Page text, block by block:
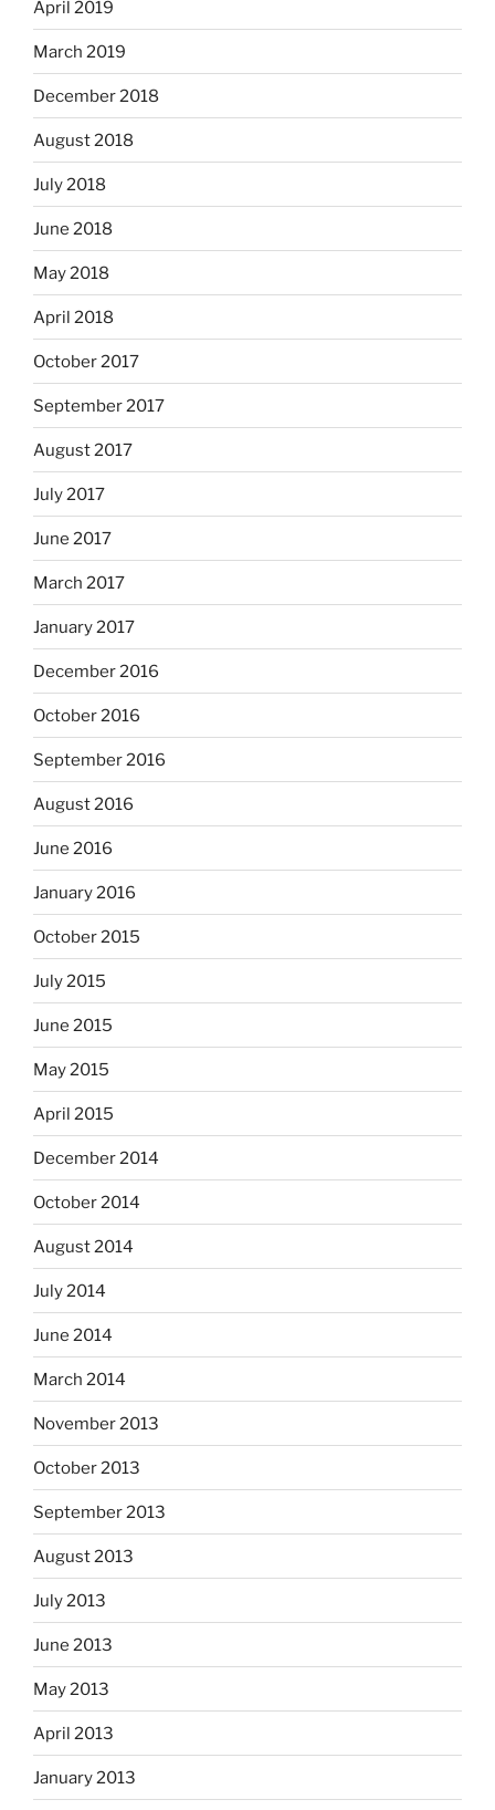
April 2019
March 2019
December 2018
August 2018
July 2018
June 2018
May 2018
April 2018
October 2017
September 2017
August 2017
July 2017
June 2017
March 2017
January 2017
December 2016
October 2016
September 2016
August 2016
June 2016
January 2016
October 2015
July 2015
June 2015
May 2015
April 2015
December 2014
October 2014
August 2014
July 2014
June 2014
March 2014
November 2013
October 2013
September 2013
August 2013
July 2013
June 2013
May 2013
April 2013
January 2013